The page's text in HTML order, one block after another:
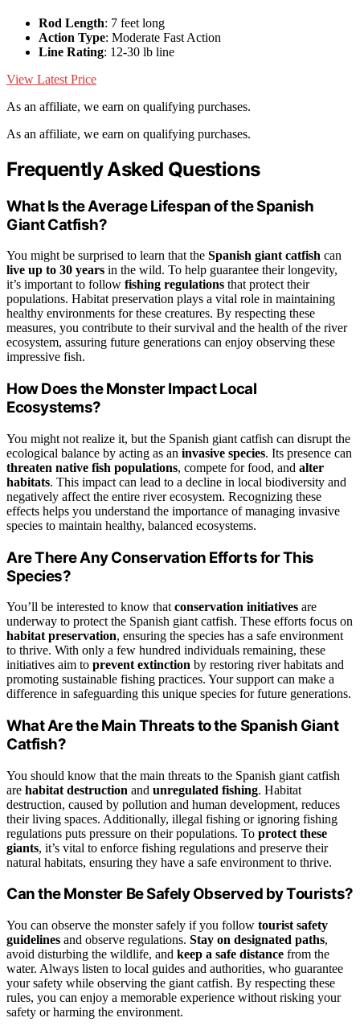
Rod Length: 7 feet long
Action Type: Moderate Fast Action
Line Rating: 12-30 lb line
View Latest Price
As an affiliate, we earn on qualifying purchases.
As an affiliate, we earn on qualifying purchases.
Frequently Asked Questions
What Is the Average Lifespan of the Spanish
Giant Catfish?
You might be surprised to learn that the Spanish giant catfish can
live up to 30 years in the wild. To help guarantee their longevity,
it’s important to follow fishing regulations that protect their
populations. Habitat preservation plays a vital role in maintaining
healthy environments for these creatures. By respecting these
measures, you contribute to their survival and the health of the river
ecosystem, assuring future generations can enjoy observing these
impressive fish.
How Does the Monster Impact Local
Ecosystems?
You might not realize it, but the Spanish giant catfish can disrupt the
ecological balance by acting as an invasive species. Its presence can
threaten native fish populations, compete for food, and alter
habitats. This impact can lead to a decline in local biodiversity and
negatively affect the entire river ecosystem. Recognizing these
effects helps you understand the importance of managing invasive
species to maintain healthy, balanced ecosystems.
Are There Any Conservation Efforts for This
Species?
You’ll be interested to know that conservation initiatives are
underway to protect the Spanish giant catfish. These efforts focus on
habitat preservation, ensuring the species has a safe environment
to thrive. With only a few hundred individuals remaining, these
initiatives aim to prevent extinction by restoring river habitats and
promoting sustainable fishing practices. Your support can make a
difference in safeguarding this unique species for future generations.
What Are the Main Threats to the Spanish Giant
Catfish?
You should know that the main threats to the Spanish giant catfish
are habitat destruction and unregulated fishing. Habitat
destruction, caused by pollution and human development, reduces
their living spaces. Additionally, illegal fishing or ignoring fishing
regulations puts pressure on their populations. To protect these
giants, it’s vital to enforce fishing regulations and preserve their
natural habitats, ensuring they have a safe environment to thrive.
Can the Monster Be Safely Observed by Tourists?
You can observe the monster safely if you follow tourist safety
guidelines and observe regulations. Stay on designated paths,
avoid disturbing the wildlife, and keep a safe distance from the
water. Always listen to local guides and authorities, who guarantee
your safety while observing the giant catfish. By respecting these
rules, you can enjoy a memorable experience without risking your
safety or harming the environment.